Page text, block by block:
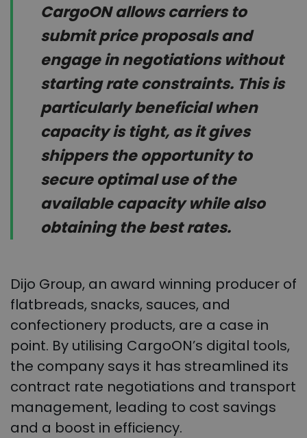
CargoON allows carriers to
submit price proposals and
engage in negotiations without
starting rate constraints. This is
particularly beneficial when
capacity is tight, as it gives
shippers the opportunity to
secure optimal use of the
available capacity while also
obtaining the best rates.
Dijo Group, an award winning producer of
flatbreads, snacks, sauces, and
confectionery products, are a case in
point. By utilising CargoON’s digital tools,
the company says it has streamlined its
contract rate negotiations and transport
management, leading to cost savings
and a boost in efficiency.